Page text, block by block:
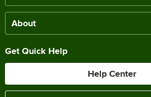
About
Get Quick Help
Help Center